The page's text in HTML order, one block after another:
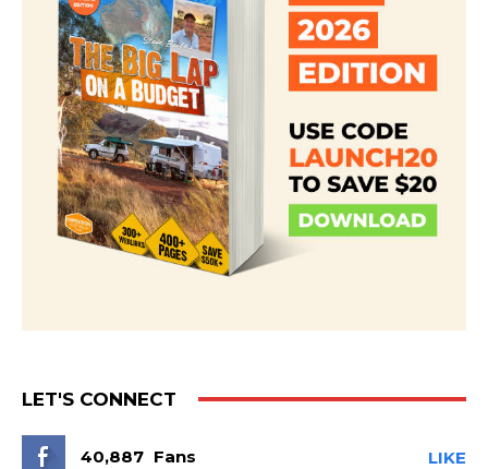
LET'S CONNECT
40,887 Fans LIKE